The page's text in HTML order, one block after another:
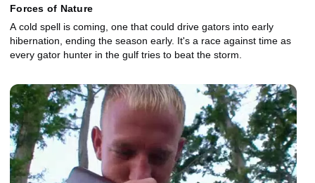
Forces of Nature
A cold spell is coming, one that could drive gators into early
hibernation, ending the season early. It's a race against time as
every gator hunter in the gulf tries to beat the storm.